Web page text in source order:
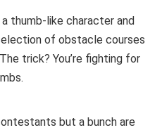
thumb-like character and
of obstacle courses
trick? You’re fighting for
but a bunch are